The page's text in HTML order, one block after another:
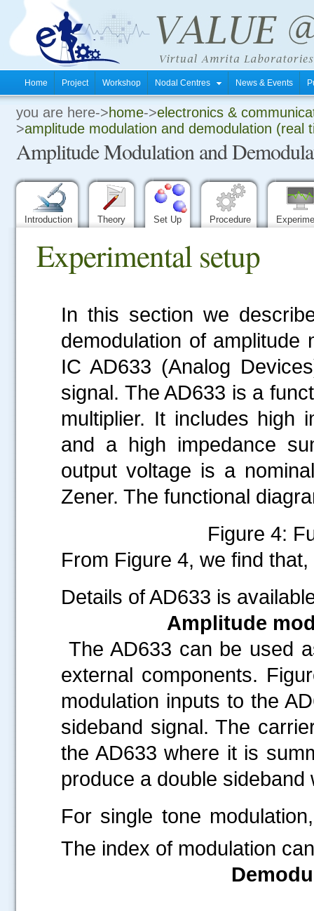
Home Project Workshop Nodal Centres News & Events
you are here->home->electronics &
>amplitude modulation and demodulation (real
Amplitude Modulation and
Introduction Theory Set Up Procedure
Experimental setup
In this section we
demodulation of amplitude
IC AD633 (Analog
signal. The AD633 is a
multiplier. It includes high
and a high impedance
output voltage is a
Zener. The functional
Figure 4:
From Figure 4, we find that,
Details of AD633 is
Amplitude
The AD633 can be used
external components.
modulation inputs to the
sideband signal. The
the AD633 where it is
produce a double
For single tone
The index of modulation